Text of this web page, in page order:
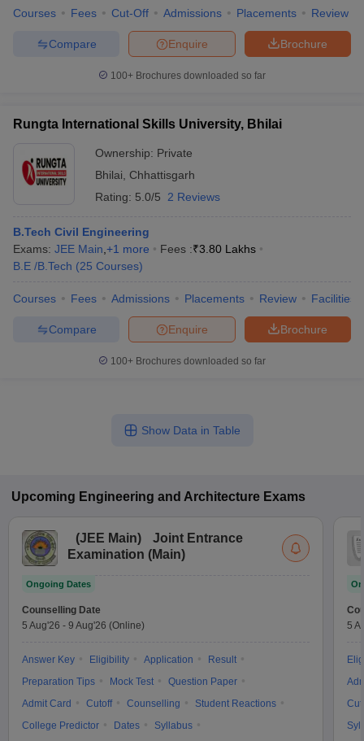
Courses Fees Cut-Off Admissions Placements Review
Brochure
Enquire
Compare
100+ Brochures downloaded so far
Rungta International Skills University, Bhilai
Ownership: Private
Bhilai
Chhattisgarh
Rating: 5.0/5 2 Reviews
B.Tech Civil Engineering
Exams: JEE Main +1 more Fees :₹3.80 Lakhs
B.E /B.Tech (25 Courses)
Courses Fees Admissions Placements Review Facilities
Brochure
Enquire
Compare
100+ Brochures downloaded so far
Show Data in Table
Upcoming Engineering and Architecture Exams
(JEE Main)
Joint Entrance
Examination (Main)
Ongoing Dates
Counselling Date
5 Aug'26 - 9 Aug'26 (Online)
Answer Key Eligibility Application
Result
Preparation Tips
Mock Test
Question Paper
Admit Card
Cutoff Counselling
Student Reactions
College Predictor
Dates
Syllabus
5